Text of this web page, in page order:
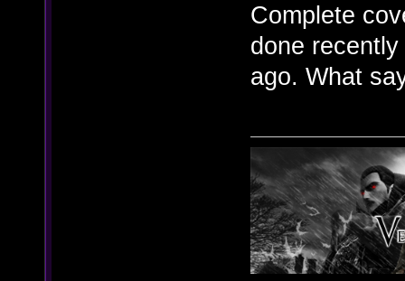
Complete
done
ago. What